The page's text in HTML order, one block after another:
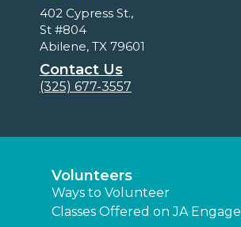
402 Cypress St.,
St #804
Abilene, TX 79601
Contact Us
(325) 677-3557
Volunteers
Ways to Volunteer
Classes Offered on JA Engage